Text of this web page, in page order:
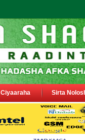
Ciyaaraha Sirta